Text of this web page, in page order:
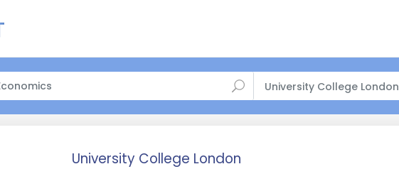
University College London
University College London